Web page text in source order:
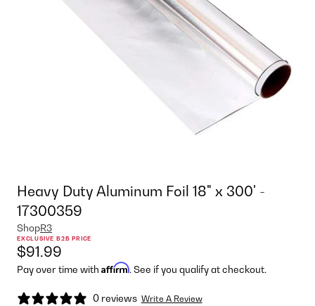
Heavy Duty Aluminum Foil 18" x 300' -
17300359
ShopR3
EXCLUSIVE B2B PRICE
$91.99
Pay over time with Affirm. See if you qualify at checkout.
0 reviews Write A Review